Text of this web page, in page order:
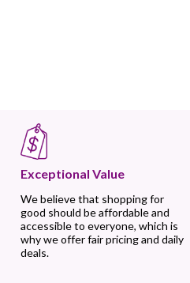
Exceptional Value
We believe that shopping for
good should be affordable and
accessible to everyone, which is
why we offer fair pricing and daily
deals.